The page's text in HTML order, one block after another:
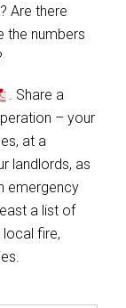
Are there
the numbers
. Share a
– your
at a
landlords, as
emergency
a list of
fire,